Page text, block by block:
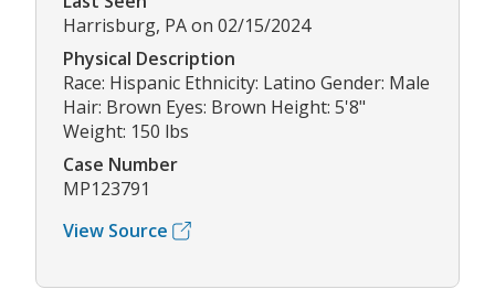
Harrisburg, PA on 02/15/2024
Physical Description
Race: Hispanic Ethnicity: Latino Gender: Male
Hair: Brown Eyes: Brown Height: 5'8"
Weight: 150 lbs
Case Number
MP123791
View Source